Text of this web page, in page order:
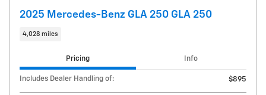
2025 Mercedes-Benz GLA 250 GLA 250
4,028 miles
Pricing Info
Includes Dealer Handling of: $895